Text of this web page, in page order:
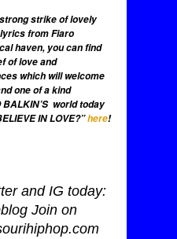
strike of lovely
from Fiaro
haven, you can find
of love and
which will welcome
one of a kind
world today
IN LOVE?”here!
and IG today:
Join on